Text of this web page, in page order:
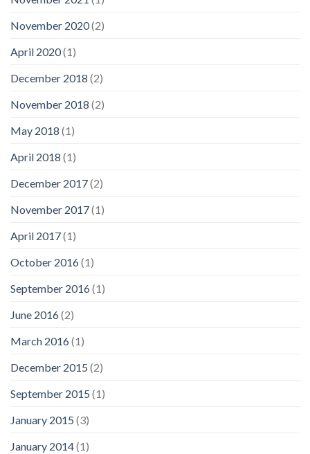
November 2020(2)
April 2020(1)
December 2018 (2)
November 2018 (2)
May 2018 (1)
April 2018 (1)
December 2017(2)
November 2017(1)
April 2017(1)
October 2016(1)
September 2016(1)
June 2016(2)
March 2016(1)
December 2015 (2)
September 2015 (1)
January 2015 (3)
January 2014(1)